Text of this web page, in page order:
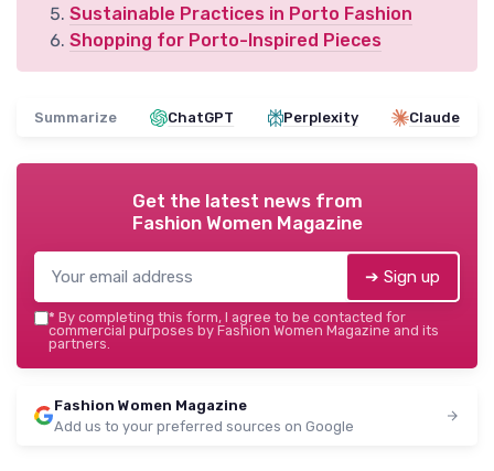
Sustainable Practices in Porto Fashion
Shopping for Porto-Inspired Pieces
Summarize ChatGPT Perplexity Claude
Get the latest news from
Fashion Women Magazine
➔ Sign up
* By completing this form, I agree to be contacted for
commercial purposes by Fashion Women Magazine and its
partners.
Fashion Women Magazine
Add us to your preferred sources on Google